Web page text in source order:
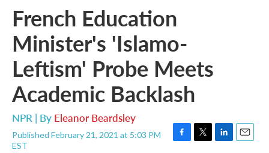
French Education
Minister's 'Islamo-
Leftism' Probe Meets
Academic Backlash
NPR | By Eleanor Beardsley
Published February 21, 2021 at 5:03 PM
EST
F
T
L
E